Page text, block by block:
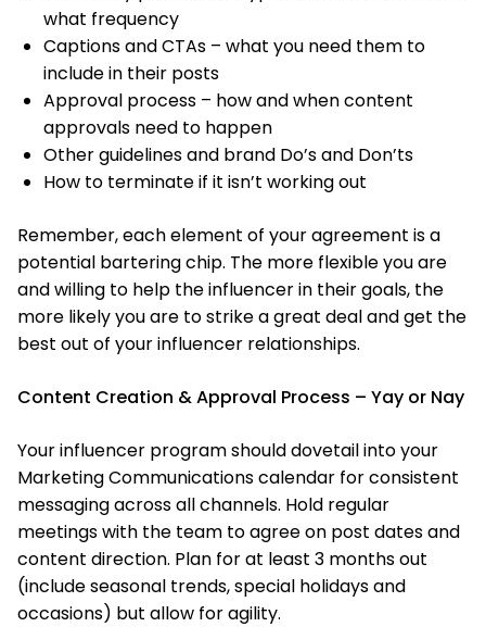
what frequency
Captions and CTAs – what you need them to
include in their posts
Approval process – how and when content
approvals need to happen
Other guidelines and brand Do’s and Don’ts
How to terminate if it isn’t working out
Remember, each element of your agreement is a
potential bartering chip. The more flexible you are
and willing to help the influencer in their goals, the
more likely you are to strike a great deal and get the
best out of your influencer relationships.
Content Creation & Approval Process – Yay or Nay
Your influencer program should dovetail into your
Marketing Communications calendar for consistent
messaging across all channels. Hold regular
meetings with the team to agree on post dates and
content direction. Plan for at least 3 months out
(include seasonal trends, special holidays and
occasions) but allow for agility.